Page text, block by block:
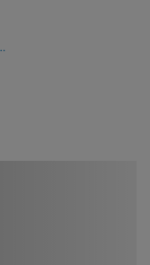
& Advice